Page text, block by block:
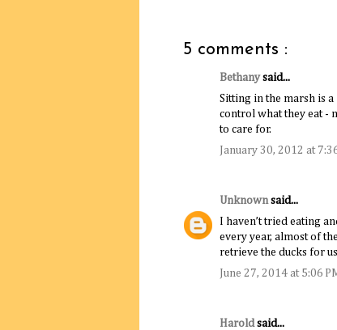
5 comments :
Bethanysaid...
Sitting in the marsh is
control what they eat -
to care for.
January 30, 2012 at
Unknown said...
I haven’t tried eating
every year, almost of
retrieve the ducks for
June 27, 2014 at 5:06
Harold said...